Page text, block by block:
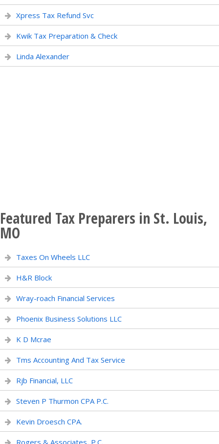
Xpress Tax Refund Svc
Kwik Tax Preparation & Check
Linda Alexander
Featured Tax Preparers in St. Louis,
MO
Taxes On Wheels LLC
H&R Block
Wray-roach Financial Services
Phoenix Business Solutions LLC
K D Mcrae
Tms Accounting And Tax Service
Rjb Financial, LLC
Steven P Thurmon CPA P.C.
Kevin Droesch CPA.
Rogers & Associates, P.C.